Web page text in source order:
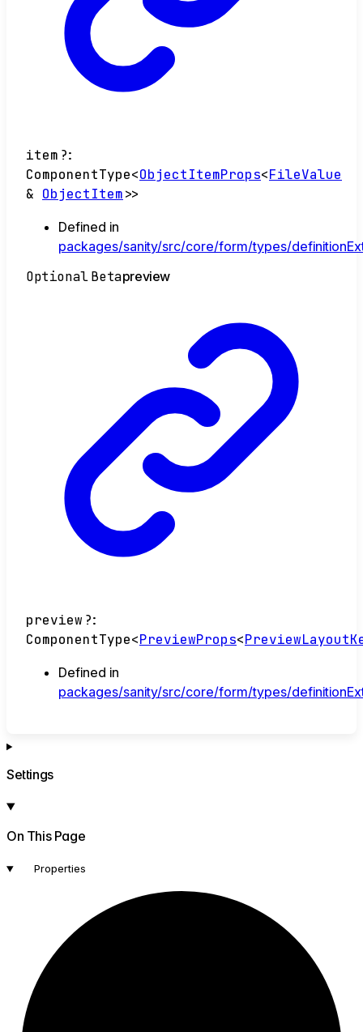
item ?:
ComponentType<ObjectItemProps<FileValue
& ObjectItem>>
Defined in
packages/sanity/src/core/form/types/
OptionalBetapreview
preview ?:
ComponentType<PreviewProps<
Defined in
packages/sanity/src/core/form/types/
Settings
On This Page
Properties